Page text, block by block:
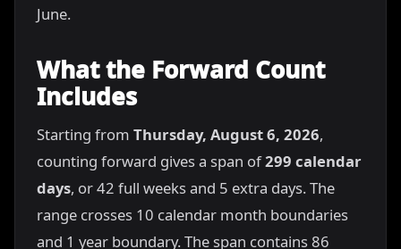
June.
What the Forward Count
Includes
Starting from Thursday, August 6, 2026,
counting forward gives a span of299 calendar
days, or 42 full weeks and 5 extra days. The
range crosses 10 calendar month boundaries
and 1 year boundary. The span contains 86